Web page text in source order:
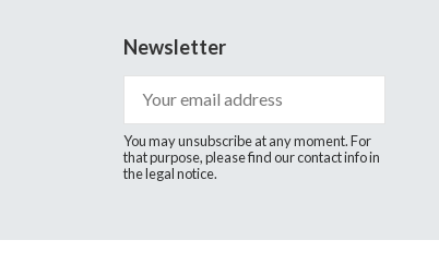
Newsletter
You may unsubscribe at any moment. For
that purpose, please find our contact info in
the legal notice.